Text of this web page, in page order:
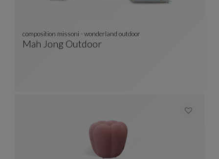
Mah Jong Outdoor
composition missoni - wonderland outdoor